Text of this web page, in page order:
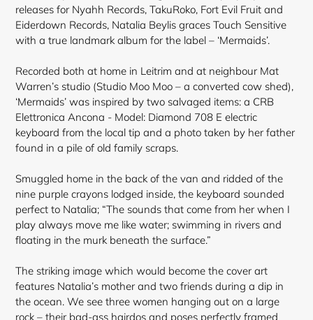
releases for Nyahh Records, TakuRoko, Fort Evil Fruit and
Eiderdown Records, Natalia Beylis graces Touch Sensitive
with a true landmark album for the label – ‘Mermaids’.
Recorded both at home in Leitrim and at neighbour Mat
Warren’s studio (Studio Moo Moo – a converted cow shed),
‘Mermaids’ was inspired by two salvaged items: a CRB
Elettronica Ancona - Model: Diamond 708 E electric
keyboard from the local tip and a photo taken by her father
found in a pile of old family scraps.
Smuggled home in the back of the van and ridded of the
nine purple crayons lodged inside, the keyboard sounded
perfect to Natalia; “The sounds that come from her when I
play always move me like water; swimming in rivers and
floating in the murk beneath the surface.”
The striking image which would become the cover art
features Natalia’s mother and two friends during a dip in
the ocean. We see three women hanging out on a large
rock – their bad-ass hairdos and poses perfectly framed